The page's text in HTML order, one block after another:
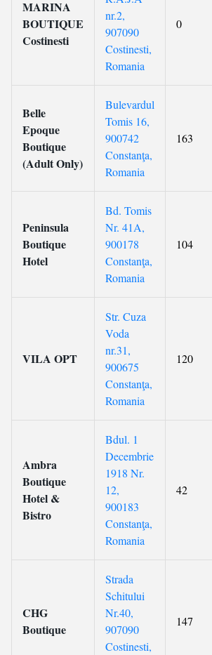
MARINA
BOUTIQUE
Costinesti
nr.2,
907090
Costinesti,
Romania
0
Belle
Epoque
Boutique
(Adult Only)
Bulevardul
Tomis 16,
900742
Constanţa,
Romania
163
Peninsula
Boutique
Hotel
Bd. Tomis
Nr. 41A,
900178
Constanţa,
Romania
104
VILA OPT
Str. Cuza
Voda
nr.31,
900675
Constanţa,
Romania
120
Ambra
Boutique
Hotel &
Bistro
Bdul. 1
Decembrie
1918 Nr.
12,
900183
Constanţa,
Romania
42
CHG
Boutique
Strada
Schitului
Nr.40,
907090
Costinesti,
147